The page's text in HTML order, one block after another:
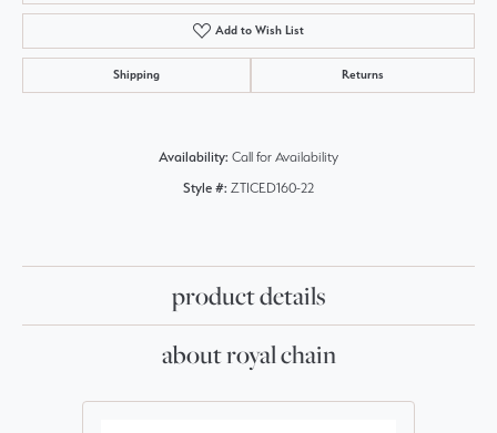
Add to Wish List
Shipping Returns
Availability: Call for Availability
Style #: ZTICED160-22
product details
about royal chain